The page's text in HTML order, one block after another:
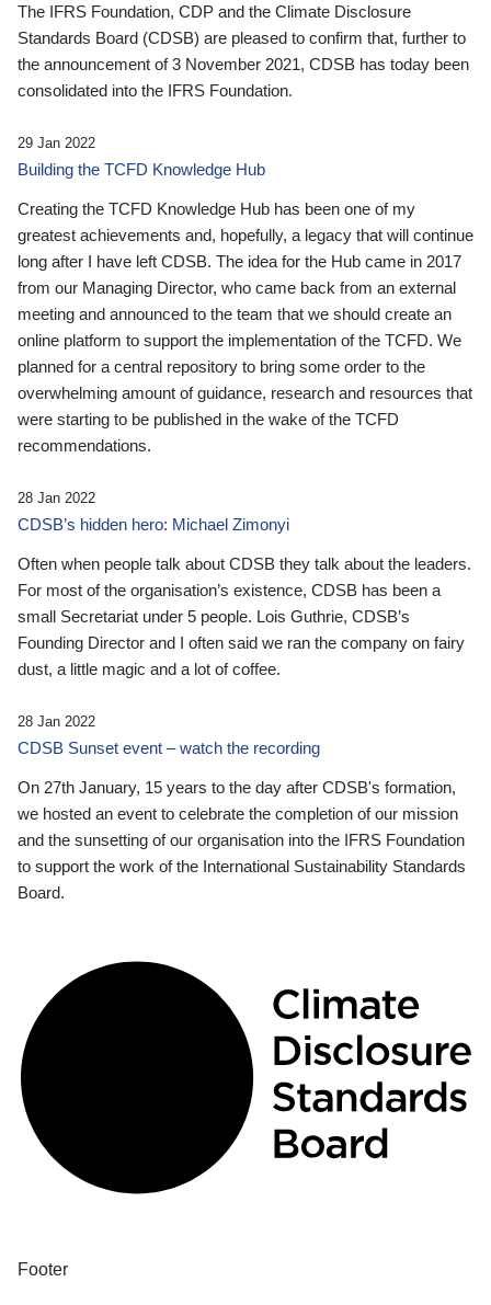
The IFRS Foundation, CDP and the Climate Disclosure
Standards Board (CDSB) are pleased to confirm that, further to
the announcement of 3 November 2021, CDSB has today been
consolidated into the IFRS Foundation.
29 Jan 2022
Building the TCFD Knowledge Hub
Creating the TCFD Knowledge Hub has been one of my
greatest achievements and, hopefully, a legacy that will continue
long after I have left CDSB. The idea for the Hub came in 2017
from our Managing Director, who came back from an external
meeting and announced to the team that we should create an
online platform to support the implementation of the TCFD. We
planned for a central repository to bring some order to the
overwhelming amount of guidance, research and resources that
were starting to be published in the wake of the TCFD
recommendations.
28 Jan 2022
CDSB’s hidden hero: Michael Zimonyi
Often when people talk about CDSB they talk about the leaders.
For most of the organisation’s existence, CDSB has been a
small Secretariat under 5 people. Lois Guthrie, CDSB’s
Founding Director and I often said we ran the company on fairy
dust, a little magic and a lot of coffee.
28 Jan 2022
CDSB Sunset event – watch the recording
On 27th January, 15 years to the day after CDSB's formation,
we hosted an event to celebrate the completion of our mission
and the sunsetting of our organisation into the IFRS Foundation
to support the work of the International Sustainability Standards
Board.
Footer